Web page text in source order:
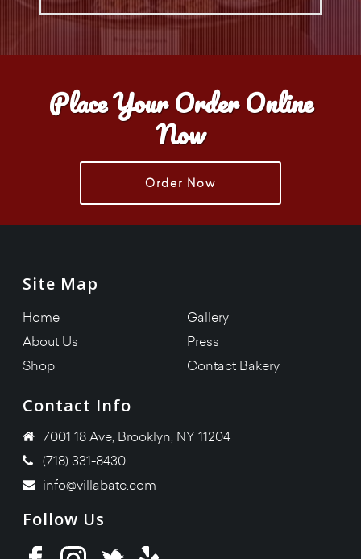
Place Your Order Online
Now
Order Now
Site Map
Home
About Us
Shop
Gallery
Press
Contact Bakery
Contact Info
7001 18 Ave, Brooklyn, NY 11204
(718) 331-8430
info@villabate.com
Follow Us